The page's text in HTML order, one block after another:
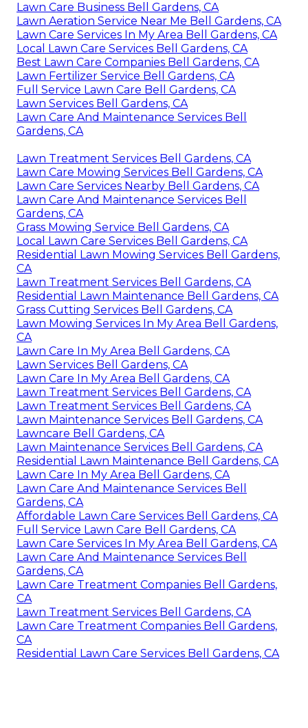
Lawn Care Business Bell Gardens, CA
Lawn Aeration Service Near Me Bell Gardens, CA
Lawn Care Services In My Area Bell Gardens, CA
Local Lawn Care Services Bell Gardens, CA
Best Lawn Care Companies Bell Gardens, CA
Lawn Fertilizer Service Bell Gardens, CA
Full Service Lawn Care Bell Gardens, CA
Lawn Services Bell Gardens, CA
Lawn Care And Maintenance Services Bell
Gardens, CA
Lawn Treatment Services Bell Gardens, CA
Lawn Care Mowing Services Bell Gardens, CA
Lawn Care Services Nearby Bell Gardens, CA
Lawn Care And Maintenance Services Bell
Gardens, CA
Grass Mowing Service Bell Gardens, CA
Local Lawn Care Services Bell Gardens, CA
Residential Lawn Mowing Services Bell Gardens,
CA
Lawn Treatment Services Bell Gardens, CA
Residential Lawn Maintenance Bell Gardens, CA
Grass Cutting Services Bell Gardens, CA
Lawn Mowing Services In My Area Bell Gardens,
CA
Lawn Care In My Area Bell Gardens, CA
Lawn Services Bell Gardens, CA
Lawn Care In My Area Bell Gardens, CA
Lawn Treatment Services Bell Gardens, CA
Lawn Treatment Services Bell Gardens, CA
Lawn Maintenance Services Bell Gardens, CA
Lawncare Bell Gardens, CA
Lawn Maintenance Services Bell Gardens, CA
Residential Lawn Maintenance Bell Gardens, CA
Lawn Care In My Area Bell Gardens, CA
Lawn Care And Maintenance Services Bell
Gardens, CA
Affordable Lawn Care Services Bell Gardens, CA
Full Service Lawn Care Bell Gardens, CA
Lawn Care Services In My Area Bell Gardens, CA
Lawn Care And Maintenance Services Bell
Gardens, CA
Lawn Care Treatment Companies Bell Gardens,
CA
Lawn Treatment Services Bell Gardens, CA
Lawn Care Treatment Companies Bell Gardens,
CA
Residential Lawn Care Services Bell Gardens, CA